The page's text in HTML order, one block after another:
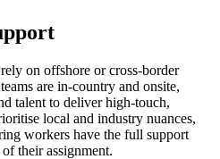
on offshore or cross-border
are in-country and onsite,
talent to deliver high-touch,
local and industry nuances,
workers have the full support
their assignment.